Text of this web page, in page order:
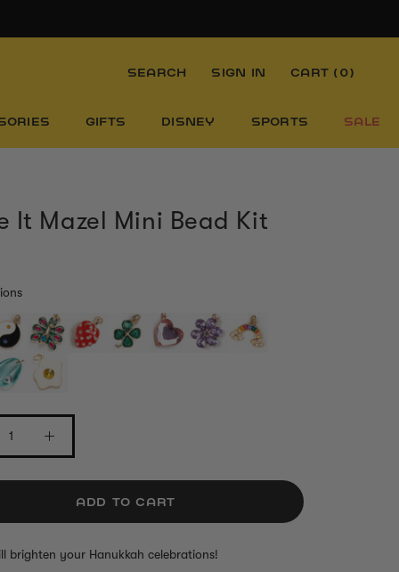
GIFTS DISNEY SPORTS SALE
SEARCH SIGN IN CART ( 0)
It Mazel Mini Bead Kit
ADD TO CART
brighten your Hanukkah celebrations!